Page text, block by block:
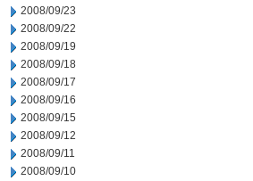
2008/09/23
2008/09/22
2008/09/19
2008/09/18
2008/09/17
2008/09/16
2008/09/15
2008/09/12
2008/09/11
2008/09/10